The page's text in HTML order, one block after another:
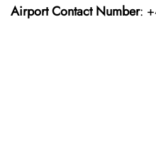
Airport Contact Number: